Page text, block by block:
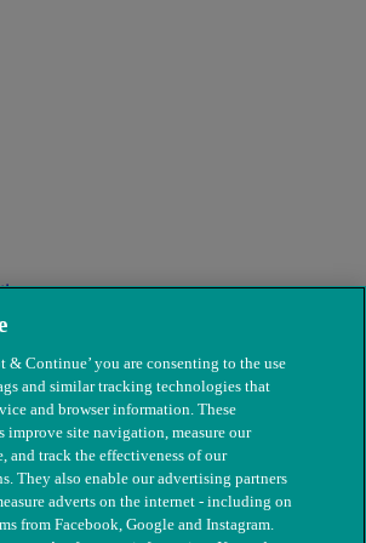
& Continue’ you are consenting to the use
and similar tracking technologies that
and browser information. These
improve site navigation, measure our
and track the effectiveness of our
They also enable our advertising partners
adverts on the internet - including on
from Facebook, Google and Instagram.